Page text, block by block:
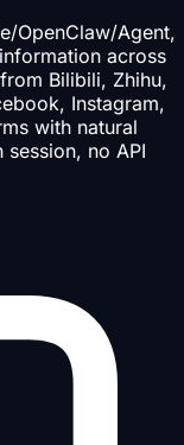
OpenClaw/Agent,
across
Bilibili, Zhihu,
Instagram,
with natural
no API